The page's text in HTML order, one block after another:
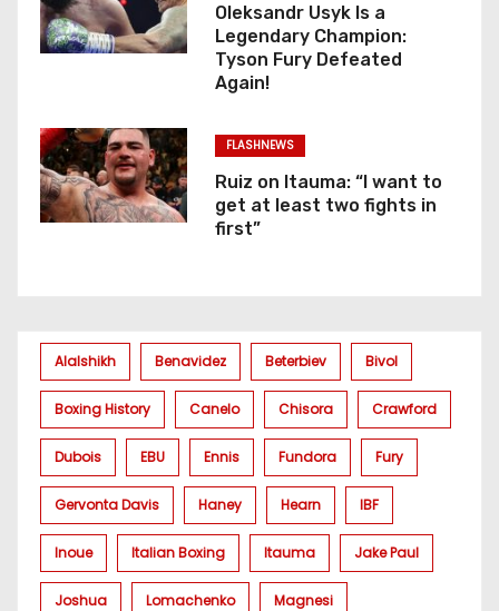
Oleksandr Usyk Is a
Legendary Champion:
Tyson Fury Defeated
Again!
FLASHNEWS
Ruiz on Itauma: “I want to
get at least two fights in
first”
Alalshikh Benavidez Beterbiev Bivol
Boxing History Canelo Chisora Crawford
Dubois EBU Ennis Fundora Fury
Gervonta Davis Haney Hearn IBF
Inoue Italian Boxing Itauma Jake Paul
Joshua Lomachenko Magnesi